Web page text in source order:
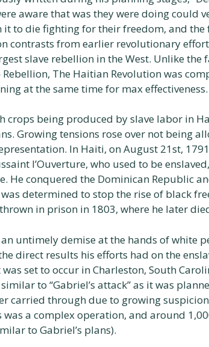
aware that was they were doing could
it to die fighting for their freedom, and
contrasts from earlier revolutionary
slave rebellion in the West. Unlike the
The Haitian Revolution was
at the same time for max effectiveness.
crops being produced by slave labor in
Growing tensions rose over not being
In Haiti, on August 21st,
l’Ouverture, who used to be
He conquered the Dominican Republic
determined to stop the rise of black
in prison in 1803, where he later
untimely demise at the hands of white
direct results his efforts had on the
was set to occur in Charleston, South
similar to “Gabriel’s attack” as it was
carried through due to growing
was a complex operation, and around
to Gabriel’s plans).